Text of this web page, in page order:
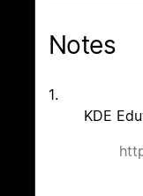
Notes
1.
KDE